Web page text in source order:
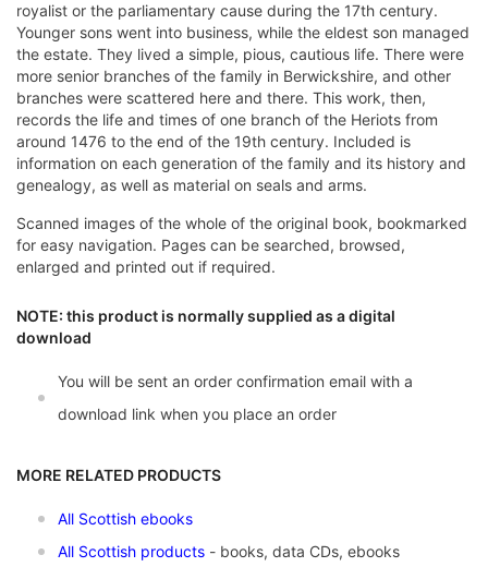
royalist or the parliamentary cause during the 17th century.
Younger sons went into business, while the eldest son managed
the estate. They lived a simple, pious, cautious life. There were
more senior branches of the family in Berwickshire, and other
branches were scattered here and there. This work, then,
records the life and times of one branch of the Heriots from
around 1476 to the end of the 19th century. Included is
information on each generation of the family and its history and
genealogy, as well as material on seals and arms.
Scanned images of the whole of the original book, bookmarked
for easy navigation. Pages can be searched, browsed,
enlarged and printed out if required.
NOTE: this product is normally supplied as a digital
download
You will be sent an order confirmation email with a
download link when you place an order
MORE RELATED PRODUCTS
All Scottish ebooks
All Scottish products - books, data CDs, ebooks